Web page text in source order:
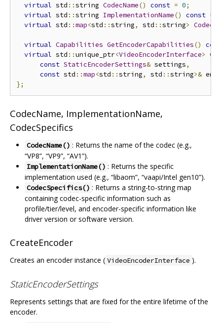
virtual std ::string CodecName() const = 0;
virtual std ::string ImplementationName() const =
virtual std ::map<std ::string, std ::string>
virtual Capabilities GetEncoderCapabilities()
virtual std ::unique_ptr<VideoEncoderInterface>
const StaticEncoderSettings& settings,
const std ::map<std ::string, std ::string>&
};
CodecName, ImplementationName,
CodecSpecifics
CodecName() : Returns the name of the codec (e.g.,
“VP8”, “VP9”, “AV1”).
ImplementationName() : Returns the specific
implementation used (e.g., “libaom”, “vaapi/Intel gen10”).
CodecSpecifics() : Returns a string-to-string map
containing codec-specific information such as
profile/tier/level, and encoder-specific information like
driver version or software version.
CreateEncoder
Creates an encoder instance ( VideoEncoderInterface ).
StaticEncoderSettings
Represents settings that are fixed for the entire lifetime of the
encoder.